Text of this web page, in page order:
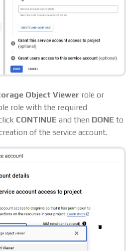
Object Viewer role or
role with the required
CONTINUE and then DONE to
of the service account.